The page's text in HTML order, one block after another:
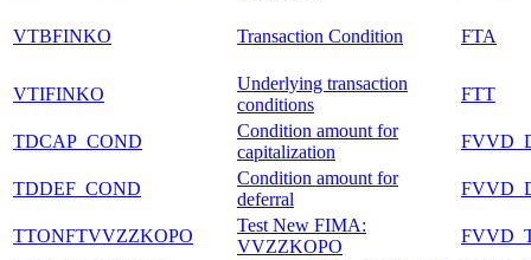
VTBFINKO Transaction Condition FTA
VTIFINKO
Underlying transaction
conditions
FTT
TDCAP_COND
Condition amount for
capitalization
TDDEF_COND
Condition amount for
deferral
TTONFTVVZZKOPO
Test New FIMA:
VVZZKOPO